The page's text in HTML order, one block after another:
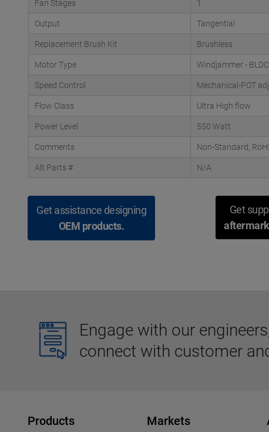
Fan Stages 1
Output Tangential
Replacement Brush Kit Brushless
Motor Type Windjammer - BLDC
Speed Control Mechanical-POT
Flow Class Ultra High flow
Power Level 550 Watt
Comments Non-Standard,
Alt Parts # N/A
Get assistance designing
OEM products.
Get
Engage with our
connect with customer
Products Markets